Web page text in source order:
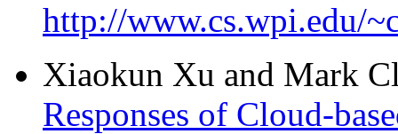
http://www.cs.wpi.edu/
Xiaokun Xu and Mark
Responses of Cloud-